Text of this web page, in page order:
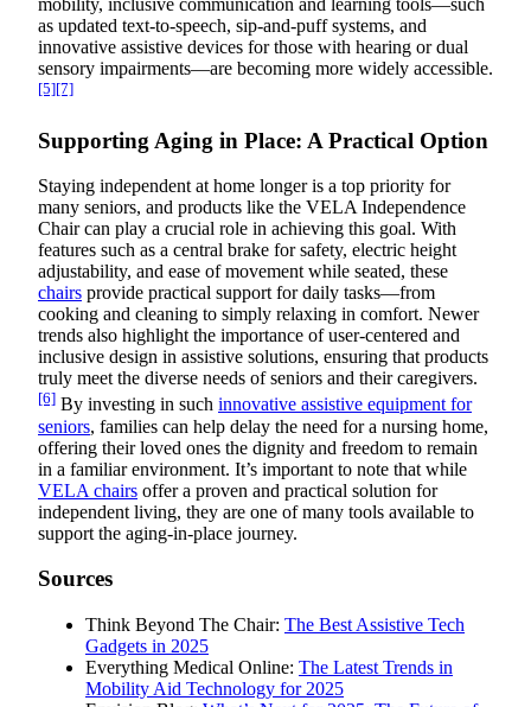
as updated text-to-speech, sip-and-puff systems, and
innovative assistive devices for those with hearing or dual
sensory impairments—are becoming more widely accessible.
[5][7]
Supporting Aging in Place: A Practical Option
Staying independent at home longer is a top priority for
many seniors, and products like the VELA Independence
Chair can play a crucial role in achieving this goal. With
features such as a central brake for safety, electric height
adjustability, and ease of movement while seated, these
chairs provide practical support for daily tasks—from
cooking and cleaning to simply relaxing in comfort. Newer
trends also highlight the importance of user-centered and
inclusive design in assistive solutions, ensuring that products
truly meet the diverse needs of seniors and their caregivers.
[6] By investing in such innovative assistive equipment for
seniors, families can help delay the need for a nursing home,
offering their loved ones the dignity and freedom to remain
in a familiar environment. It’s important to note that while
VELA chairs offer a proven and practical solution for
independent living, they are one of many tools available to
support the aging-in-place journey.
Sources
Think Beyond The Chair: The Best Assistive Tech
Gadgets in 2025
Everything Medical Online: The Latest Trends in
Mobility Aid Technology for 2025